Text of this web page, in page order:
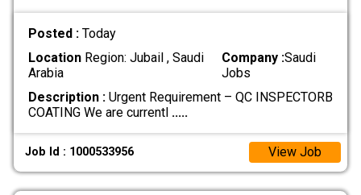
Posted : Today
LocationRegion: Jubail , Saudi
Arabia
Company :Saudi
Jobs
Description :Urgent Requirement – QC INSPECTORB
COATING We are currentl .....
Job Id : 1000533956 View Job